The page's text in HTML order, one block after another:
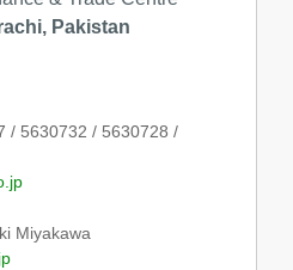
Pakistan
/ 5630732 / 5630728 /
Miyakawa